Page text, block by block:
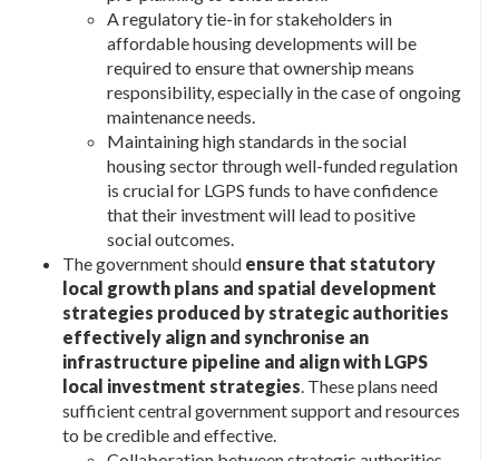
A regulatory tie-in for stakeholders in
affordable housing developments will be
required to ensure that ownership means
responsibility, especially in the case of ongoing
maintenance needs.
Maintaining high standards in the social
housing sector through well-funded regulation
is crucial for LGPS funds to have confidence
that their investment will lead to positive
social outcomes.
The government should ensure that statutory
local growth plans and spatial development
strategies produced by strategic authorities
effectively align and synchronise an
infrastructure pipeline and align with LGPS
local investment strategies. These plans need
sufficient central government support and resources
to be credible and effective.